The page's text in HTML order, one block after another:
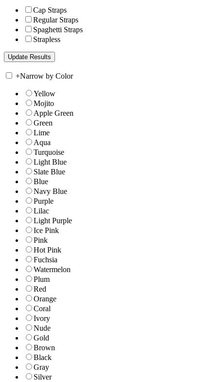
Cap Straps
Regular Straps
Spaghetti Straps
Strapless
+Narrow by Color
Yellow
Mojito
Apple Green
Green
Lime
Aqua
Turquoise
Light Blue
Slate Blue
Blue
Navy Blue
Purple
Lilac
Light Purple
Ice Pink
Pink
Hot Pink
Fuchsia
Watermelon
Plum
Red
Orange
Coral
Ivory
Nude
Gold
Brown
Black
Gray
Silver